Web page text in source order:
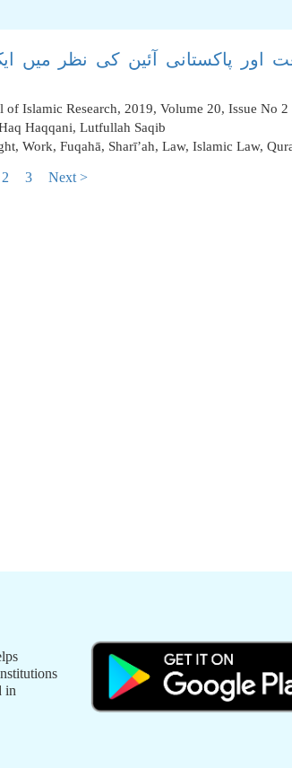
اور پاکستانی آئین کی نظر میں
of Islamic Research, 2019, Volume 20, Issue No 2
Haqqani, Lutfullah Saqib
, Work, Fuqahā, Sharī’ah, Law, Islamic Law,
2 3 Next >
in